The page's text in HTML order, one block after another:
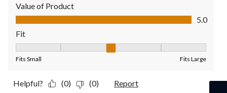
Value of Product
Value of Product, 5.0 out of 5
5.0
Fit
Fits Small Fits Large
Helpful? (0) (0) Report